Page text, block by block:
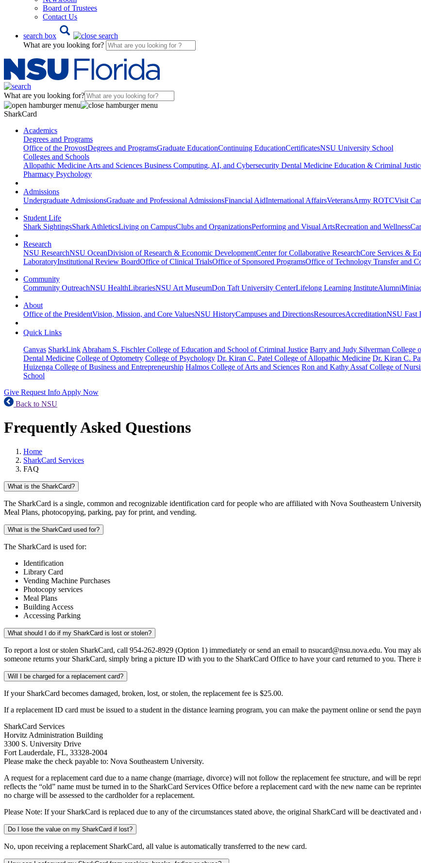
Board of Trustees
Contact Us
search box
What are you looking for?
What are you looking for?
SharkCard
Academics
Degrees and Programs
Office of the ProvostDegrees and ProgramsGraduate EducationContinuing EducationCertificatesNSU University School
Colleges and Schools
Allopathic Medicine Arts and Sciences Business Computing, AI, and Cybersecurity Dental Medicine Education & Criminal
Pharmacy Psychology
Admissions
Undergraduate AdmissionsGraduate and Professional AdmissionsFinancial AidInternational AffairsVeteransArmy ROTCVisit
Student Life
Shark SightingsShark AthleticsLiving on CampusClubs and OrganizationsPerforming and Visual ArtsRecreation and Wellness
Research
NSU ResearchNSU OceanDivision of Research & Economic DevelopmentCenter for Collaborative ResearchCore Services &
LaboratoryInstitutional Review BoardOffice of Clinical TrialsOffice of Sponsored ProgramsOffice of Technology Transfer and
Community
Community OutreachNSU HealthLibrariesNSU Art MuseumDon Taft University CenterLifelong Learning InstituteAlumni
About
Office of the PresidentVision, Mission, and Core ValuesNSU HistoryCampuses and DirectionsResourcesAccreditationNSU Fast
Quick Links
Canvas SharkLink Abraham S. Fischler College of Education and School of Criminal Justice Barry and Judy Silverman College
Dental Medicine College of Optometry College of Psychology Dr. Kiran C. Patel College of Allopathic Medicine Dr. Kiran C.
Huizenga College of Business and Entrepreneurship Halmos College of Arts and Sciences Ron and Kathy Assaf College of
School
Give Request Info Apply Now
Back to NSU
Frequently Asked Questions
Home
SharkCard Services
FAQ
What is the SharkCard?
The SharkCard is a single, common and recognizable identification card for people who are affiliated with Nova Southeastern
Meal Plans, photocopying, parking, pay for print, and vending.
What is the SharkCard used for?
The SharkCard is used for:
Identification
Library Card
Vending Machine Purchases
Photocopy services
Meal Plans
Building Access
Accessing Parking
What should I do if my SharkCard is lost or stolen?
To report a lost or stolen SharkCard, call 954-262-8929 (Option 1) immediately or send an email to nsucard@nsu.nova.edu. You may
someone returns your SharkCard, simply bring a picture ID with you to the SharkCard Office to have your card returned to you. There
Will I be charged for a replacement card?
If your SharkCard becomes damaged, broken, lost, or stolen, the replacement fee is $25.00.
If a replacement ID card must be issued to a student in the distance learning program, you can make the payment online or send the
SharkCard Services
Horvitz Administration Building
3300 S. University Drive
Fort Lauderdale, FL, 33328-2004
Please make the check payable to: Nova Southeastern University.
A request for a replacement card due to a name change (marriage, divorce) will not follow the replacement fee structure, and will be
reflects the “old” name must be turned in to the SharkCard Services Office before a replacement card with the new name can be
no charge will be assessed to the cardholder for a replacement.
Please Note: If your SharkCard is replaced due to any of the circumstances stated above, the original SharkCard will be deactivated
Do I lose the value on my SharkCard if lost?
No, upon receiving a replacement SharkCard, all value is automatically transferred to the new card.